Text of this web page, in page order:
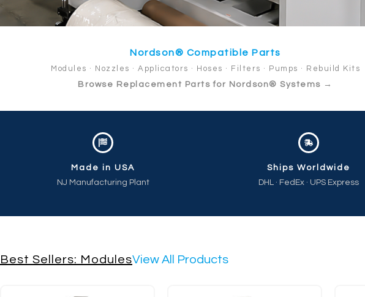
Nordson® Compatible Parts
Modules · Nozzles · Applicators · Hoses · Filters · Pumps · Rebuild Kits
Browse Replacement Parts for Nordson® Systems →
Made in USA
NJ Manufacturing Plant
Ships Worldwide
DHL · FedEx · UPS Express
Best Sellers: ModulesView All Products